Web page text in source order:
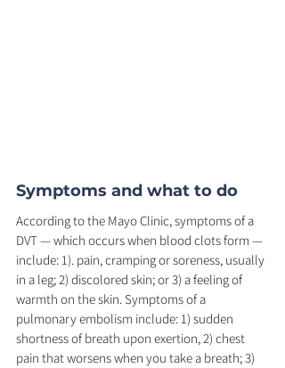
Symptoms and what to do
According to the Mayo Clinic, symptoms of a
DVT — which occurs when blood clots form —
include: 1). pain, cramping or soreness, usually
in a leg; 2) discolored skin; or 3) a feeling of
warmth on the skin. Symptoms of a
pulmonary embolism include: 1) sudden
shortness of breath upon exertion, 2) chest
pain that worsens when you take a breath; 3)